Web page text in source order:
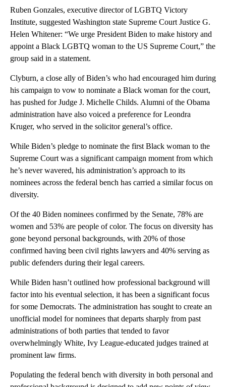
Ruben Gonzales, executive director of LGBTQ Victory
Institute, suggested Washington state Supreme Court Justice G.
Helen Whitener: “We urge President Biden to make history and
appoint a Black LGBTQ woman to the US Supreme Court,” the
group said in a statement.
Clyburn, a close ally of Biden’s who had encouraged him during
his campaign to vow to nominate a Black woman for the court,
has pushed for Judge J. Michelle Childs. Alumni of the Obama
administration have also voiced a preference for Leondra
Kruger, who served in the solicitor general’s office.
While Biden’s pledge to nominate the first Black woman to the
Supreme Court was a significant campaign moment from which
he’s never wavered, his administration’s approach to its
nominees across the federal bench has carried a similar focus on
diversity.
Of the 40 Biden nominees confirmed by the Senate, 78% are
women and 53% are people of color. The focus on diversity has
gone beyond personal backgrounds, with 20% of those
confirmed having been civil rights lawyers and 40% serving as
public defenders during their legal careers.
While Biden hasn’t outlined how professional background will
factor into his eventual selection, it has been a significant focus
for some Democrats. The administration has sought to create an
unofficial model for nominees that departs sharply from past
administrations of both parties that tended to favor
overwhelmingly White, Ivy League-educated judges trained at
prominent law firms.
Populating the federal bench with diversity in both personal and